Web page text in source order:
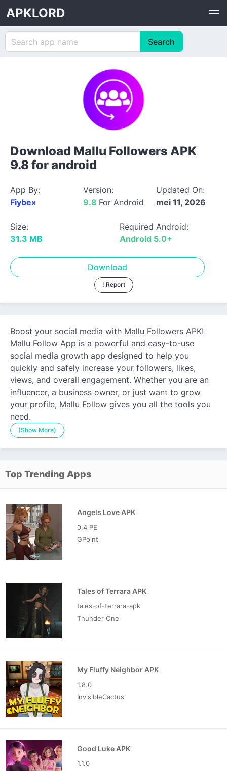
APKLORD
Download Mallu Followers APK
9.8 for android
App By:
Fiybex
Version:
9.8 For Android
Updated On:
mei 11, 2026
Size:
31.3 MB
Required Android:
Android 5.0+
Download
! Report
Boost your social media with Mallu Followers APK!
Mallu Follow App is a powerful and easy-to-use
social media growth app designed to help you
quickly and safely increase your followers, likes,
views, and overall engagement. Whether you are an
influencer, a business owner, or just want to grow
your profile, Mallu Follow gives you all the tools you
need.
(Show More)
Top Trending Apps
Angels Love APK
0.4 PE
GPoint
Tales of Terrara APK
tales-of-terrara-apk
Thunder One
My Fluffy Neighbor APK
1.8.0
InvisibleCactus
Good Luke APK
1.1.0